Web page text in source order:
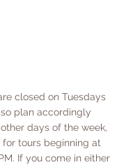
closed on Tuesdays
plan accordingly
days of the week,
tours beginning at
If you come in either